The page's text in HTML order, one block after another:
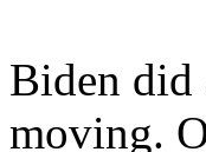
Biden did
moving.